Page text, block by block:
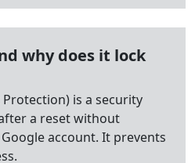
why does it lock
Protection) is a security
a reset without
account. It prevents